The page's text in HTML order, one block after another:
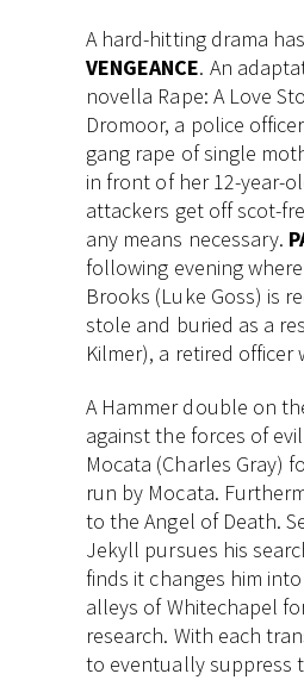
A hard-hitting drama
VENGEANCE. An
novella Rape: A Love
Dromoor, a police
gang rape of single
in front of her 12-year-
attackers get off scot-
any means necessary.
following evening
Brooks (Luke Goss) is
stole and buried as a
Kilmer), a retired
A Hammer double on
against the forces of
Mocata (Charles Gray)
run by Mocata.
to the Angel of Death.
Jekyll pursues his
finds it changes him
alleys of Whitechapel
research. With each
to eventually suppress